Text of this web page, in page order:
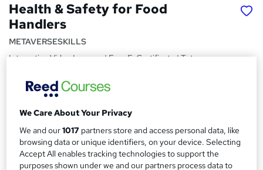
Health & Safety for Food
Handlers
METAVERSESKILLS
Interactive Video Lessons | Free E-Certificate | Tutor
u
m
m
£15inc VAT
Study method
Online, On Demand
W
Course format
We Care About Your Privacy
We and our1017 partners store and access personal data, like
browsing data or unique identifiers, on your device. Selecting
Accept All enables tracking technologies to support the
purposes shown under we and our partners process data to